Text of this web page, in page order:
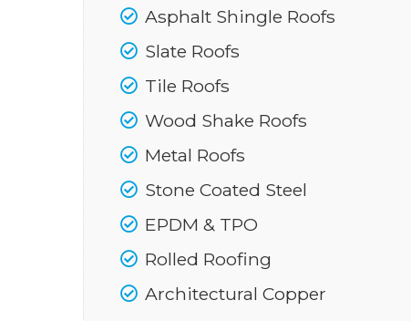
Asphalt Shingle Roofs
Slate Roofs
Tile Roofs
Wood Shake Roofs
Metal Roofs
Stone Coated Steel
EPDM & TPO
Rolled Roofing
Architectural Copper